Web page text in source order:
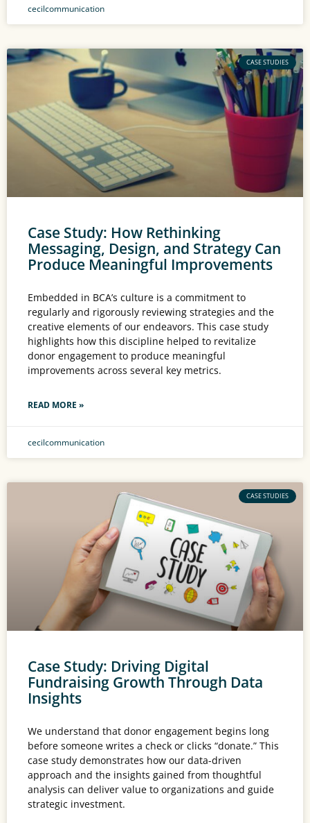
cecilcommunication
CASE STUDIES
Case Study: How Rethinking
Messaging, Design, and Strategy Can
Produce Meaningful Improvements
Embedded in BCA’s culture is a commitment to
regularly and rigorously reviewing strategies and the
creative elements of our endeavors. This case study
highlights how this discipline helped to revitalize
donor engagement to produce meaningful
improvements across several key metrics.
READ MORE »
cecilcommunication
CASE STUDIES
Case Study: Driving Digital
Fundraising Growth Through Data
Insights
We understand that donor engagement begins long
before someone writes a check or clicks “donate.” This
case study demonstrates how our data-driven
approach and the insights gained from thoughtful
analysis can deliver value to organizations and guide
strategic investment.